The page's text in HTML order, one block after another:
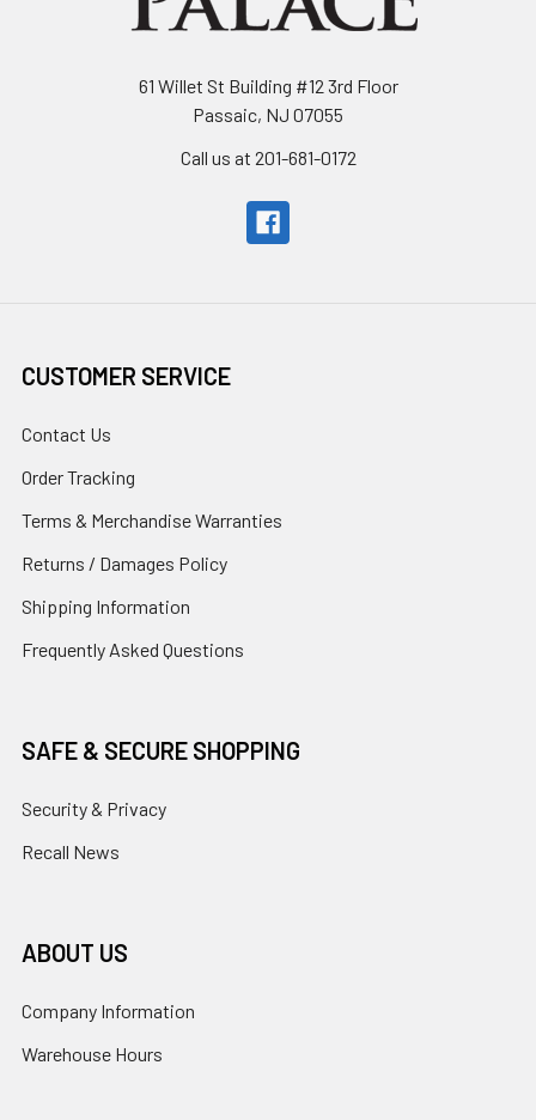
61 Willet St Building #12 3rd Floor
Passaic, NJ 07055
Call us at 201-681-0172
CUSTOMER SERVICE
Contact Us
Order Tracking
Terms & Merchandise Warranties
Returns / Damages Policy
Shipping Information
Frequently Asked Questions
SAFE & SECURE SHOPPING
Security & Privacy
Recall News
ABOUT US
Company Information
Warehouse Hours